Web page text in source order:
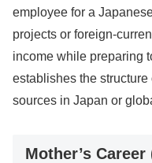
employee for a
projects or foreign-
income while preparing
establishes the
sources in Japan or
Mother’s